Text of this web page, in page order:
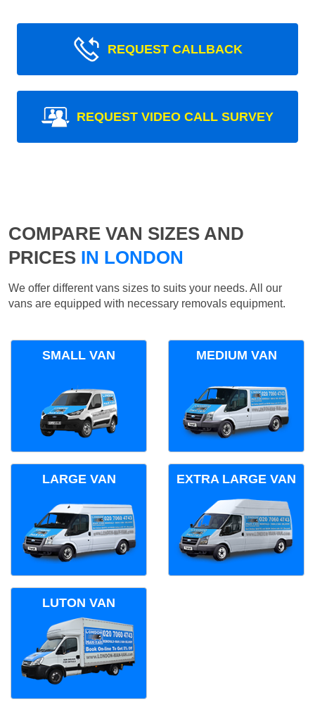
REQUEST CALLBACK
REQUEST VIDEO CALL SURVEY
COMPARE VAN SIZES AND
PRICES IN LONDON
We offer different vans sizes to suits your needs. All our
vans are equipped with necessary removals equipment.
SMALL VAN MEDIUM VAN
LARGE VAN EXTRA LARGE VAN
LUTON VAN